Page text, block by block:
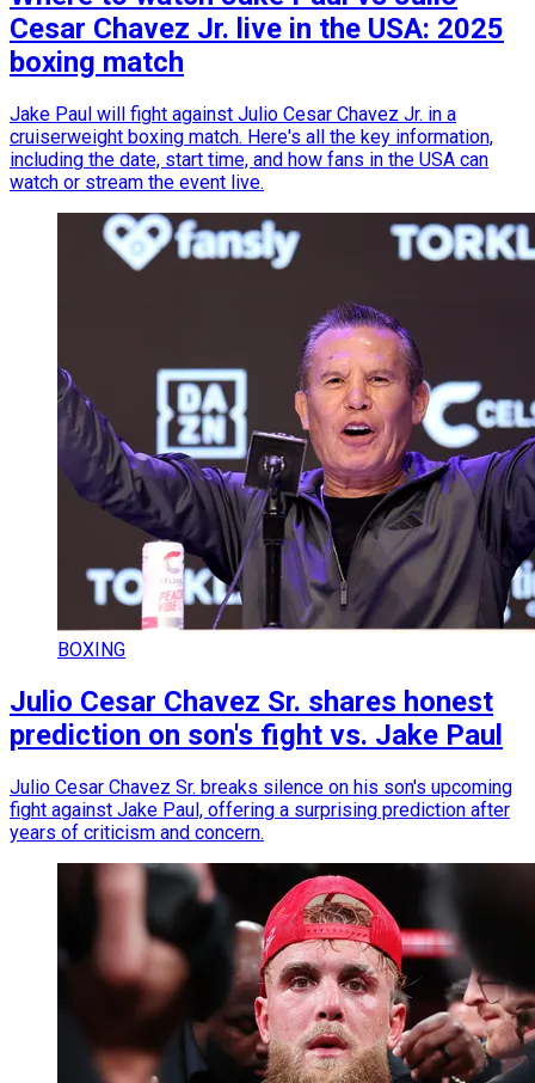
Cesar Chavez Jr. live in the USA: 2025
boxing match
Jake Paul will fight against Julio Cesar Chavez Jr. in a
cruiserweight boxing match. Here's all the key information,
including the date, start time, and how fans in the USA can
watch or stream the event live.
BOXING
Julio Cesar Chavez Sr. shares honest
prediction on son's fight vs. Jake Paul
Julio Cesar Chavez Sr. breaks silence on his son's upcoming
fight against Jake Paul, offering a surprising prediction after
years of criticism and concern.